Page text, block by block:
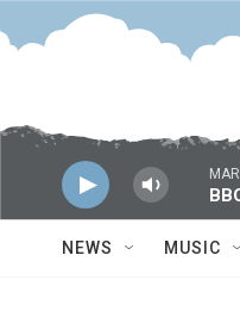
Skip to main content
NEWS MUSIC